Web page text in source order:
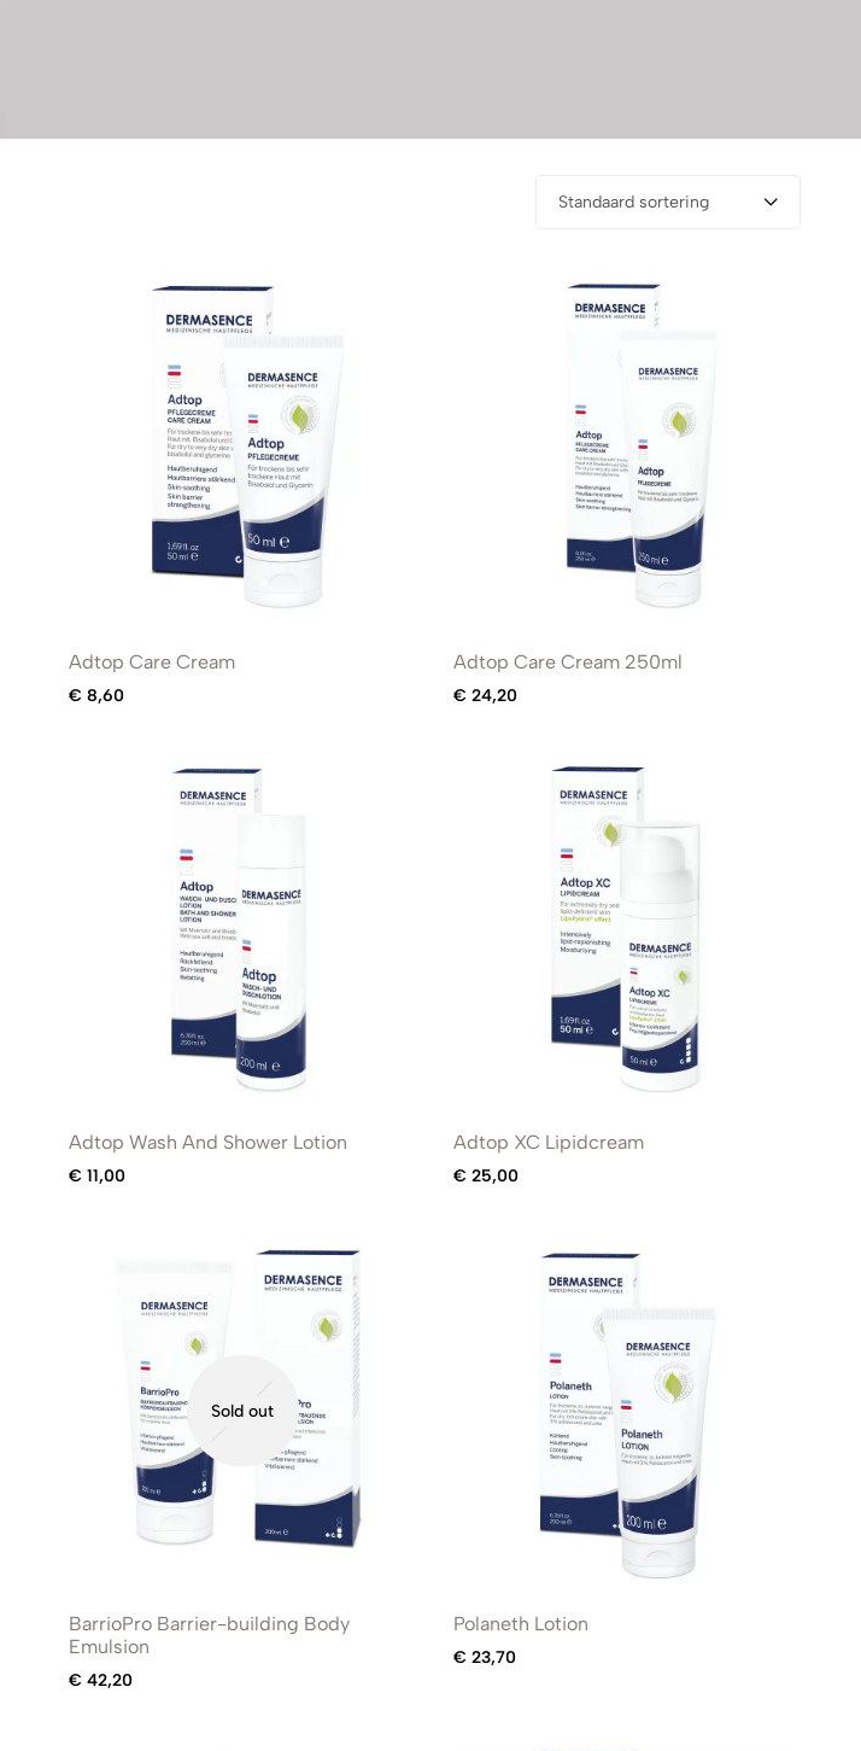
Standaard sortering
Adtop Care Cream
€ 8,60
Adtop Care Cream 250ml
€ 24,20
Adtop Wash And Shower Lotion
€ 11,00
Adtop XC Lipidcream
€ 25,00
Sold out
BarrioPro Barrier-building Body
Emulsion
€ 42,20
Polaneth Lotion
€ 23,70